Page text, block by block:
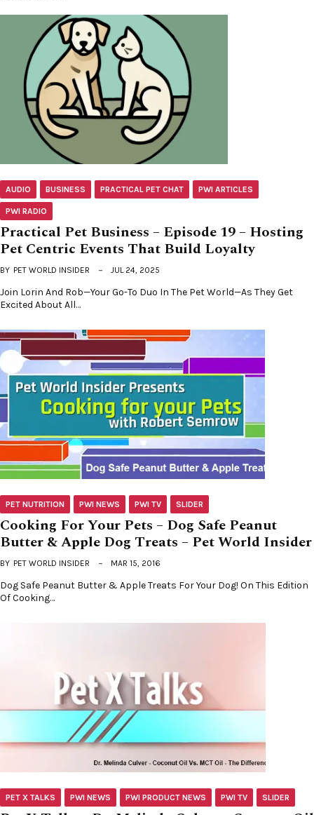
AUDIO BUSINESS PRACTICAL PET CHAT PWI ARTICLES
PWI RADIO
Practical Pet Business – Episode 19 – Hosting
Pet Centric Events That Build Loyalty
BY PET WORLD INSIDER JUL 24, 2025
Join Lorin And Rob—Your Go-To Duo In The Pet World—As They Get
Excited About All…
PET NUTRITION PWI NEWS PWI TV SLIDER
Cooking For Your Pets – Dog Safe Peanut
Butter & Apple Dog Treats – Pet World Insider
BY PET WORLD INSIDER MAR 15, 2016
Dog Safe Peanut Butter & Apple Treats For Your Dog! On This Edition
Of Cooking…
PET X TALKS PWI NEWS PWI PRODUCT NEWS PWI TV SLIDER